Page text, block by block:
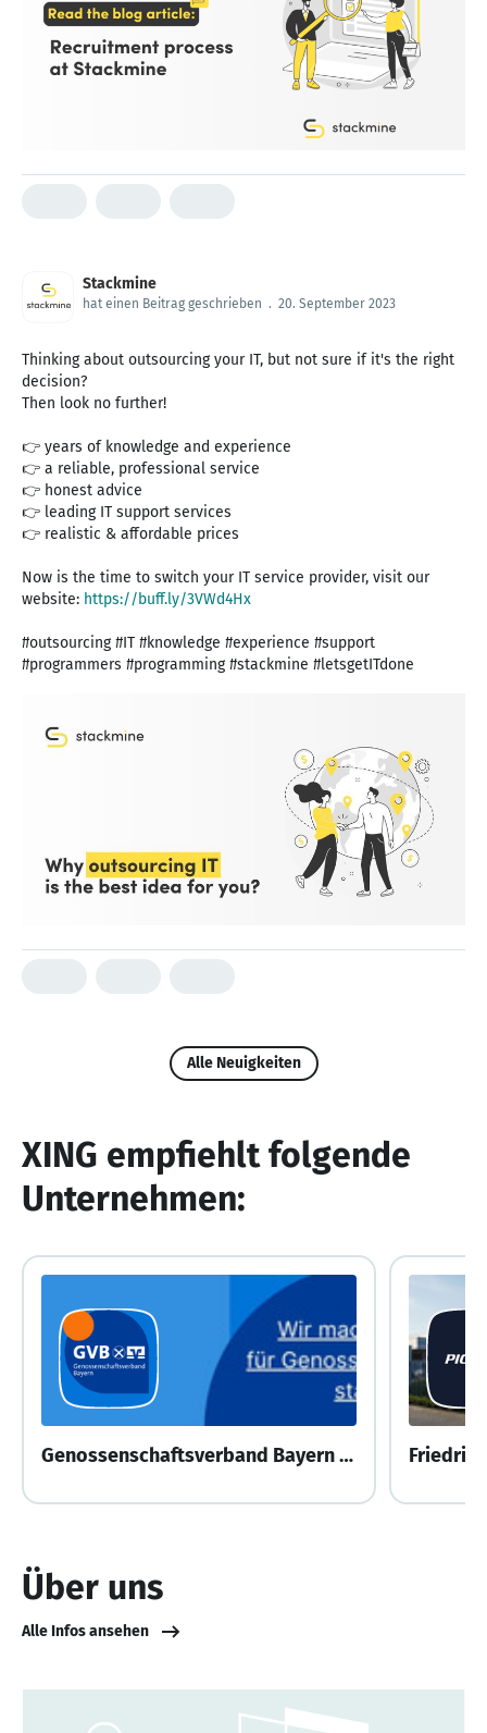
Stackmine
hat einen Beitrag geschrieben . 20. September 2023
Thinking about outsourcing your IT, but not sure if it's the right
decision?
Then look no further!
👉 years of knowledge and experience
👉 a reliable, professional service
👉 honest advice
👉 leading IT support services
👉 realistic & affordable prices
Now is the time to switch your IT service provider, visit our
website: https://buff.ly/3VWd4Hx
#outsourcing #IT #knowledge #experience #support
#programmers #programming #stackmine #letsgetITdone
Alle Neuigkeiten
XING empfiehlt folgende
Unternehmen:
Genossenschaftsverband Bayern e.V. Friedrich
Über uns
Alle Infos ansehen